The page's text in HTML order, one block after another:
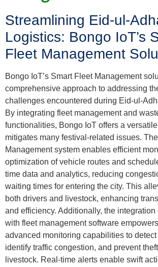
Streamlining Eid-ul-
Logistics: Bongo IoT’s
Fleet Management
Bongo IoT’s Smart Fleet Management
comprehensive approach to addressing
challenges encountered during Eid-ul-
By integrating fleet management and
functionalities, Bongo IoT offers a
mitigates many festival-related issues.
Management system enables efficient
optimization of vehicle routes and
time data and analytics, reducing
waiting times for entering the city. This
both drivers and livestock, enhancing
and efficiency. Additionally, the integration
with fleet management software
advanced monitoring capabilities to
identify traffic congestion, and prevent
livestock. Real-time alerts enable swift